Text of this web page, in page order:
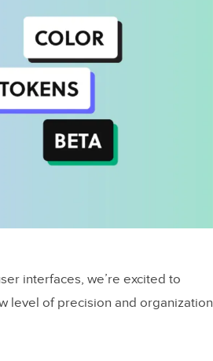
interfaces, we’re excited to
level of precision and organization